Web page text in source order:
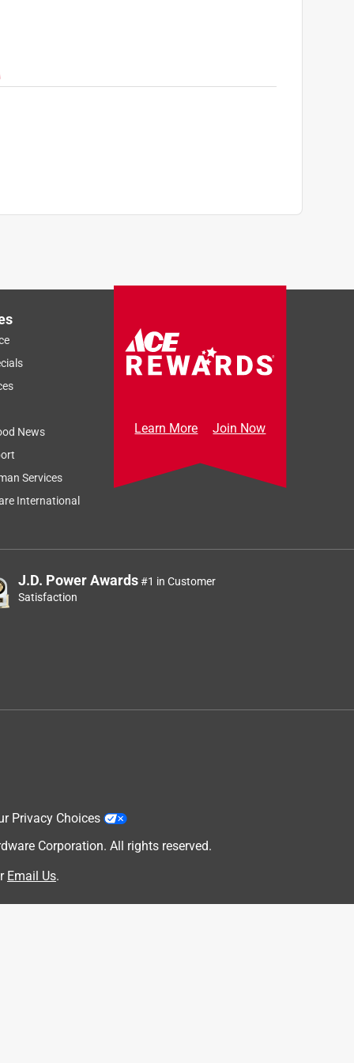
Most Relevant
News
Services
International
Learn More Join Now
J.D. Power Awards#1 in Customer
Satisfaction
Privacy Choices
Corporation. All rights reserved.
Email Us.